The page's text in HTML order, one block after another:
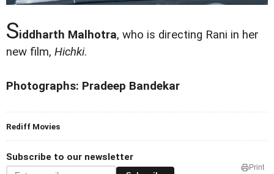
Siddharth Malhotra, who is directing Rani in her
new film, Hichki.
Photographs: Pradeep Bandekar
Rediff Movies
Subscribe to our newsletter
Print